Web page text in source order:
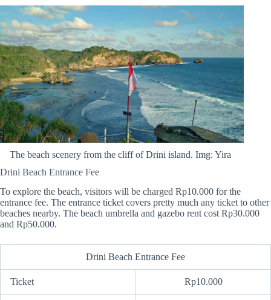
The beach scenery from the cliff of Drini island. Img: Yira
Drini Beach Entrance Fee
To explore the beach, visitors will be charged Rp10.000 for the
entrance fee. The entrance ticket covers pretty much any ticket to other
beaches nearby. The beach umbrella and gazebo rent cost Rp30.000
and Rp50.000.
Drini Beach Entrance Fee
Ticket Rp10.000